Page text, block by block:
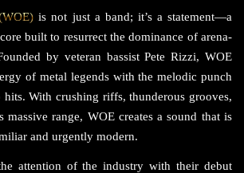
is not just a band; it’s a statement—a
built to resurrect the dominance of arena-
by veteran bassist Pete Rizzi, WOE
of metal legends with the melodic punch
With crushing riffs, thunderous grooves,
massive range, WOE creates a sound that is
and urgently modern.
attention of the industry with their debut